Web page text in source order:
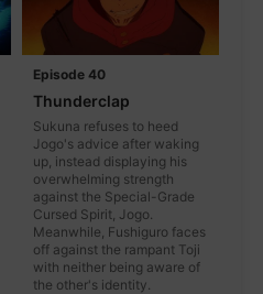
Episode 40
Thunderclap
Sukuna refuses to heed
Jogo's advice after waking
up, instead displaying his
overwhelming strength
against the Special-Grade
Cursed Spirit, Jogo.
Meanwhile, Fushiguro faces
off against the rampant Toji
with neither being aware of
the other's identity.